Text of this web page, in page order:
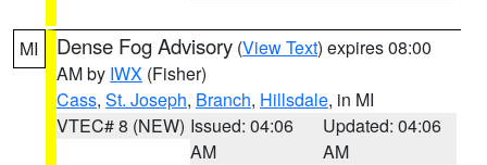
MI Dense Fog Advisory (View Text) expires 08:00
AM by IWX (Fisher)
Cass, St. Joseph, Branch, Hillsdale, in MI
VTEC# 8 (NEW) Issued: 04:06
AM
Updated: 04:06
AM